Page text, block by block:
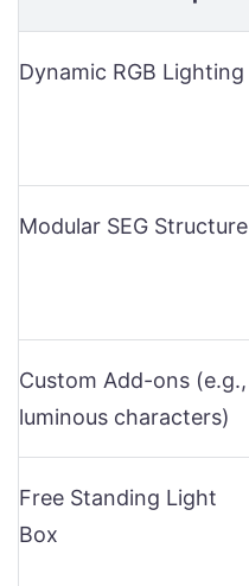
Dynamic RGB Lighting
Modular SEG Structure
Custom Add-ons (e.g.,
luminous characters)
Free Standing Light
Box